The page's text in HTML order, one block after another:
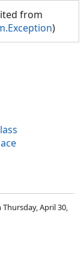
from
)
April 30,